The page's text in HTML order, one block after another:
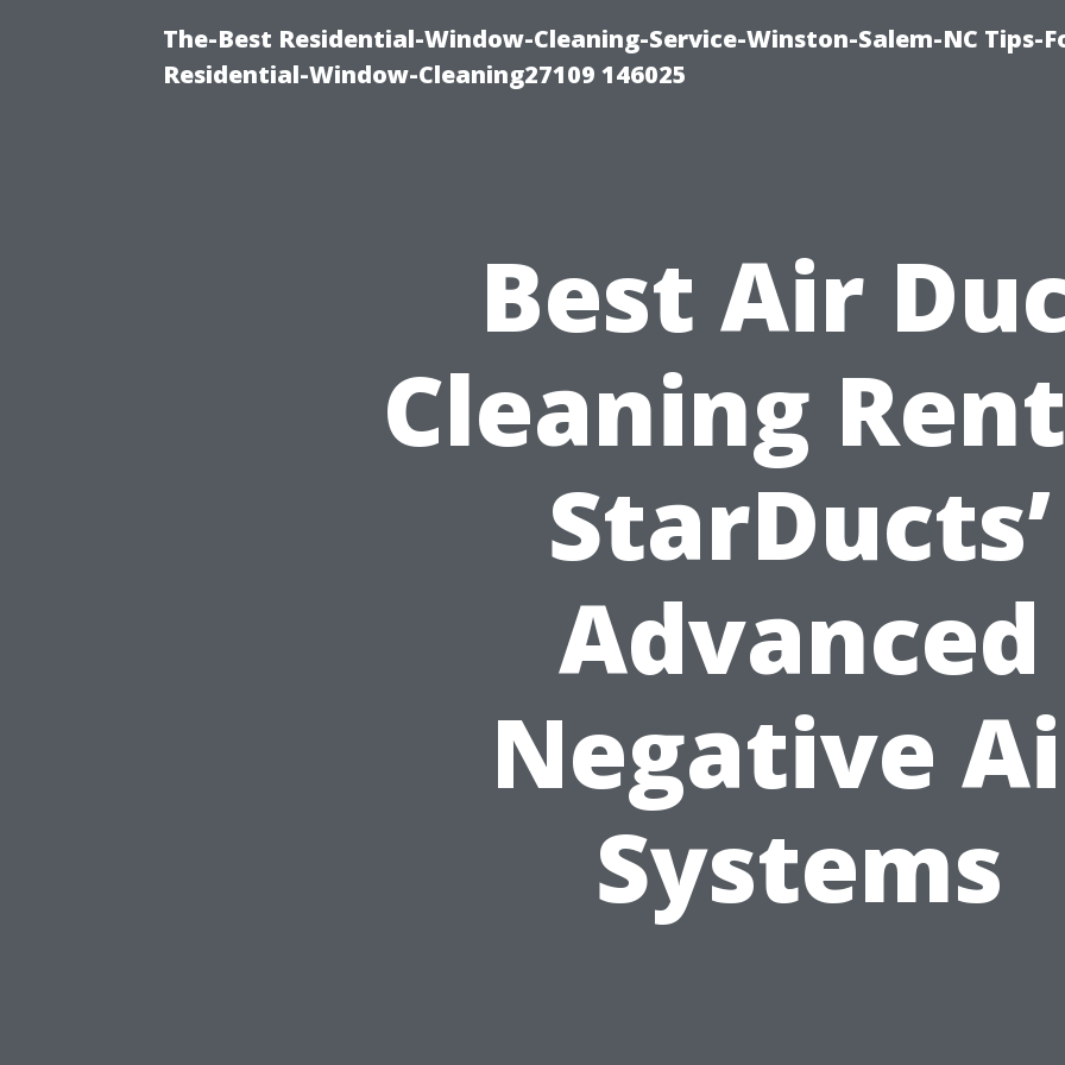
The-Best Residential-Window-Cleaning-Service-Winston-Salem-NC Tips-
Residential-Window-Cleaning27109 146025
Best Air
Cleaning
StarDucts’
Advanced
Negative
Systems